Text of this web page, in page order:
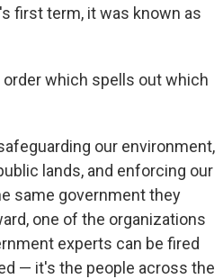
first term, it was known as
which spells out which
our environment,
lands, and enforcing our
same government they
one of the organizations
experts can be fired
— it's the people across the